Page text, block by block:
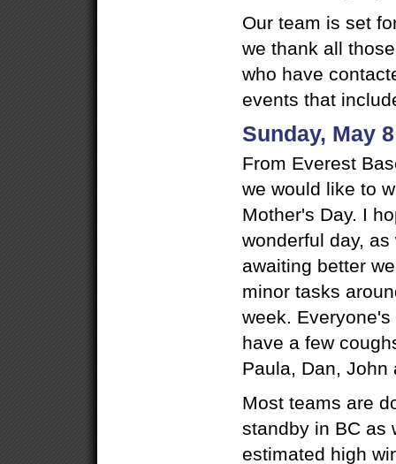
Our team is set
we thank all
who have
events that
Sunday, May 8
From Everest
we would like to
Mother's Day. I
wonderful day,
awaiting better
minor tasks
week.
have a few
Paula, Dan, John
Most teams are
standby in BC as
estimated high